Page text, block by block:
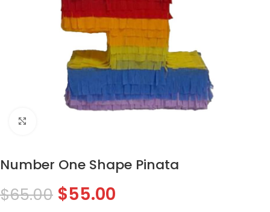
Number One Shape Pinata
$65.00 $55.00